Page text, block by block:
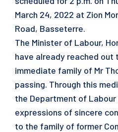
March 24, 2022 at Zion
Road, Basseterre.
The Minister of Labour,
have already reached out
immediate family of Mr
passing. Through this
the Department of
expressions of sincere
to the family of former